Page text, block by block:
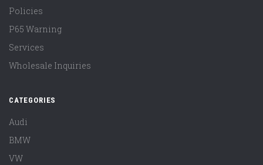
Policies
P65 Warning
Services
Wholesale Inquiries
CATEGORIES
Audi
BMW
VW